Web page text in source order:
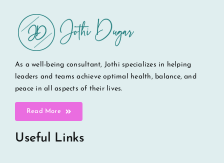
As a well-being consultant, Jothi specializes in helping
leaders and teams achieve optimal health, balance, and
peace in all aspects of their lives.
Read More
Useful Links